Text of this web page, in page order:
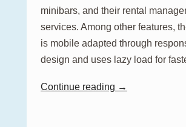
minibars, and their rental
services. Among other features,
is mobile adapted through
design and uses lazy load for
Continue reading →